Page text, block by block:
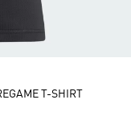
T-SHIRT